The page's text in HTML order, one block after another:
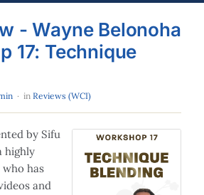
- Wayne Belonoha
17: Technique
· in Reviews (WCI)
by Sifu
highly
has
and